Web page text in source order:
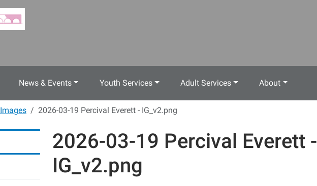
News & Events Youth Services Adult Services About
Images 2026-03-19 Percival Everett - IG_v2.png
2026-03-19 Percival Everett -
IG_v2.png